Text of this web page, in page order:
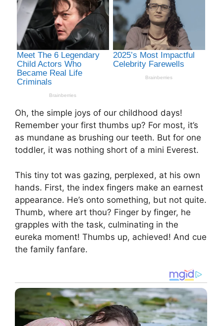
Oh, the simple joys of our childhood days!
Remember your first thumbs up? For most, it’s
as mundane as brushing our teeth. But for one
toddler, it was nothing short of a mini Everest.
This tiny tot was gazing, perplexed, at his own
hands. First, the index fingers make an earnest
appearance. He’s onto something, but not quite.
Thumb, where art thou? Finger by finger, he
grapples with the task, culminating in the
eureka moment! Thumbs up, achieved! And cue
the family fanfare.